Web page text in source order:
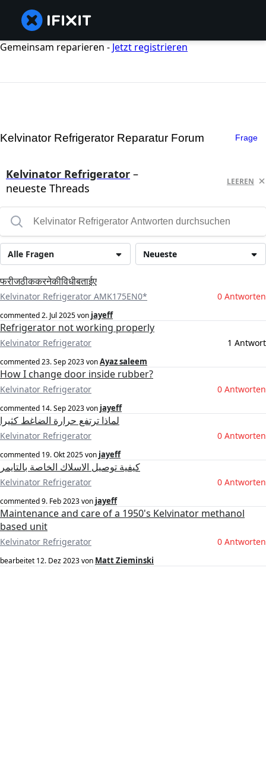
Gemeinsam reparieren - Jetzt registrieren
Kelvinator Refrigerator Reparatur Forum Frage
Kelvinator Refrigerator –
neueste Threads
LEEREN
Neueste
Alle Fragen
फरीजठीककरनेकीविधीबताईए
Kelvinator Refrigerator AMK175EN0* 0 Antworten
commented2. Jul 2025von jayeff
Refrigerator not working properly
Kelvinator Refrigerator 1 Antwort
commented23. Sep 2023vonAyaz saleem
How I change door inside rubber?
Kelvinator Refrigerator 0 Antworten
commented 14. Sep 2023von jayeff
لماذا ترتفع حرارة الضاغط كثيرا
Kelvinator Refrigerator 0 Antworten
commented 19. Okt 2025von jayeff
كيفية توصيل الاسلاك الخاصة بالتايمر
Kelvinator Refrigerator 0 Antworten
commented9. Feb 2023von jayeff
Maintenance and care of a 1950's Kelvinator methanol
based unit
Kelvinator Refrigerator 0 Antworten
bearbeitet 12. Dez 2023von Matt Zieminski